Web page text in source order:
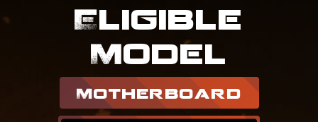
Eligible
Model
Motherboard